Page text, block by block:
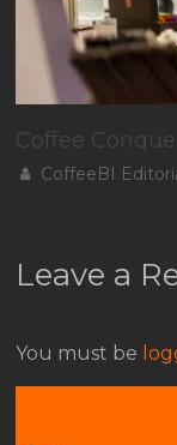
Coffee
CoffeeBI
Leave a
You must be